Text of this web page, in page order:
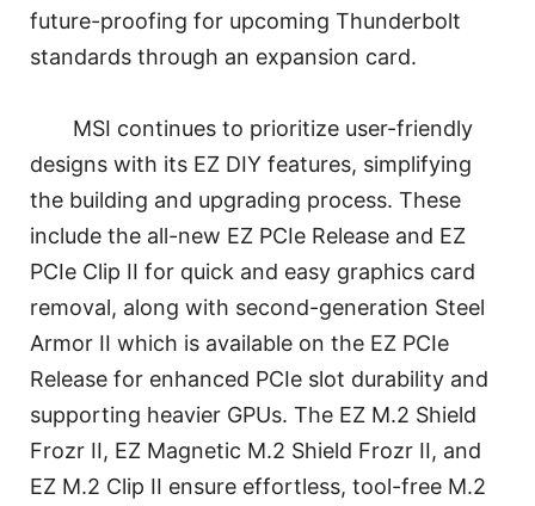
future-proofing for upcoming Thunderbolt
standards through an expansion card.
MSI continues to prioritize user-friendly
designs with its EZ DIY features, simplifying
the building and upgrading process. These
include the all-new EZ PCIe Release and EZ
PCIe Clip II for quick and easy graphics card
removal, along with second-generation Steel
Armor II which is available on the EZ PCIe
Release for enhanced PCIe slot durability and
supporting heavier GPUs. The EZ M.2 Shield
Frozr II, EZ Magnetic M.2 Shield Frozr II, and
EZ M.2 Clip II ensure effortless, tool-free M.2